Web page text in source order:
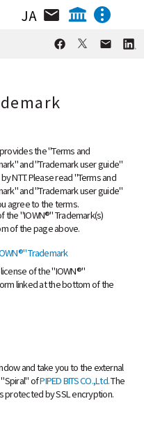
JA
the "Terms and
and "Trademark user guide"
NTT. Please read "Terms and
and "Trademark user guide"
agree to the terms.
the "IOWN®" Trademark(s)
of the page above.
Trademark
of the "IOWN®"
linked at the bottom of the
and take you to the external
ofPIPED BITS CO.,Ltd.The
protected by SSL encryption.